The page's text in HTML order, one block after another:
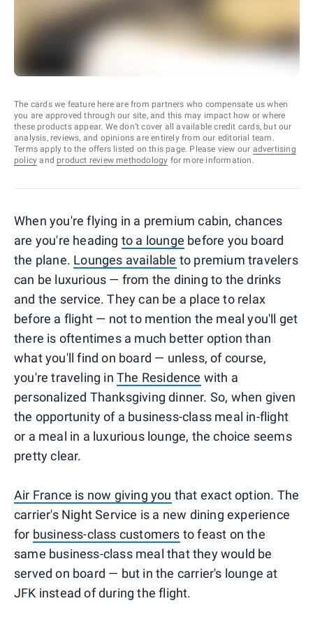
The cards we feature here are from partners who compensate us when
you are approved through our site, and this may impact how or where
these products appear. We don’t cover all available credit cards, but our
analysis, reviews, and opinions are entirely from our editorial team.
Terms apply to the offers listed on this page. Please view our advertising
policy and product review methodology for more information.
When you're flying in a premium cabin, chances
are you're heading to a lounge before you board
the plane. Lounges available to premium travelers
can be luxurious — from the dining to the drinks
and the service. They can be a place to relax
before a flight — not to mention the meal you'll get
there is oftentimes a much better option than
what you'll find on board — unless, of course,
you're traveling in The Residence with a
personalized Thanksgiving dinner. So, when given
the opportunity of a business-class meal in-flight
or a meal in a luxurious lounge, the choice seems
pretty clear.
Air France is now giving you that exact option. The
carrier's Night Service is a new dining experience
for business-class customers to feast on the
same business-class meal that they would be
served on board — but in the carrier's lounge at
JFK instead of during the flight.